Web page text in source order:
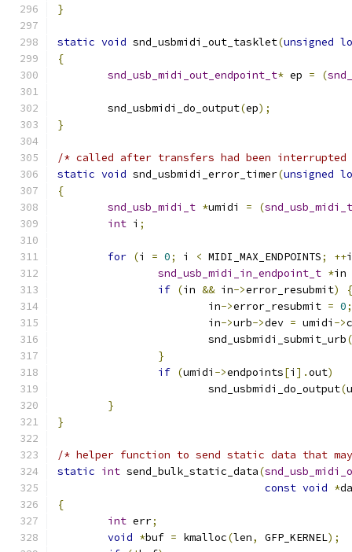
}
static void snd_usbmidi_out_tasklet(unsigned
{
snd_usb_midi_out_endpoint_t* ep = (
	snd_usbmidi_do_output
(ep);
}
/* called after transfers had been interrupted
static void snd_usbmidi_error_timer(unsigned
{
snd_usb_midi_t *umidi = (snd_usb_midi_t
int i ;
for (i = 0; i < MIDI_MAX_ENDPOINTS; ++i
snd_usb_midi_in_endpoint_t *in
if (in && in->error_resubmit)
{
			in
->error_resubmit = 0;
			in
->urb->dev = umidi ->
			snd_usbmidi_submit_urb
(
}
if (umidi ->endpoints[i ].out)
			snd_usbmidi_do_output
(
}
}
/* helper function to send static data that
static int send_bulk_static_data(
const void *
{
int err;
void *buf = kmalloc(len, GFP_KERNEL);